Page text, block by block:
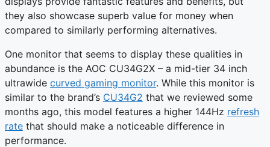
they also showcase superb value for money when
compared to similarly performing alternatives.
One monitor that seems to display these qualities in
abundance is the AOC CU34G2X – a mid-tier 34 inch
ultrawide curved gaming monitor. While this monitor is
similar to the brand’s CU34G2 that we reviewed some
months ago, this model features a higher 144Hz refresh
rate that should make a noticeable difference in
performance.